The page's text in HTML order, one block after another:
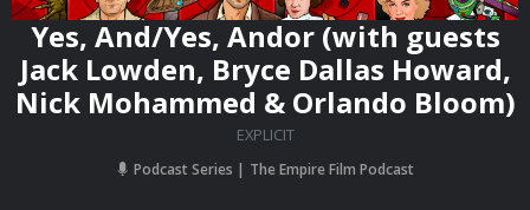
Yes, And/Yes, Andor (with guests
Jack Lowden, Bryce Dallas Howard,
Nick Mohammed & Orlando Bloom)
EXPLICIT
Podcast Series The Empire Film Podcast